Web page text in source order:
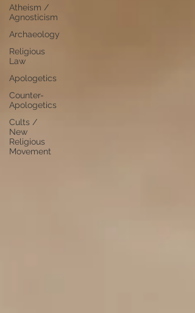
Atheism /
Agnosticism
Archaeology
Religious
Law
Apologetics
Counter-
Apologetics
Cults /
New
Religious
Movement